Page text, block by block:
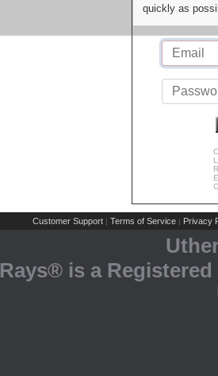
quickly as
Customer Support | Terms of Service | Privacy
Rays® is a